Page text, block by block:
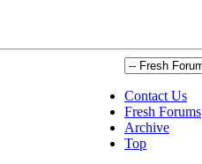
Contact Us
Fresh Forums
Archive
Top